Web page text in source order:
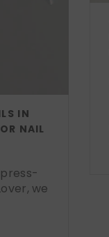
IN
NAIL
we